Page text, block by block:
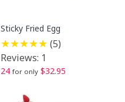
Sticky Fried Egg
(5)
Reviews: 1
24 for only $32.95